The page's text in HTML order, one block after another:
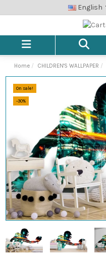
English
Home CHILDREN'S WALLPAPER
On sale!
-30%